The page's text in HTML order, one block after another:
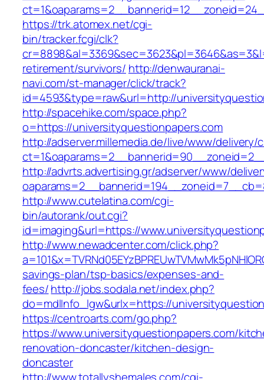
https://trk.atomex.net/cgi-
bin/tracker.fcgi/clk?
retirement/survivors/ http://denwauranai-
navi.com/st-manager/click/track?
id=4593&type=raw&url=http://
http://spacehike.com/space.php?
o=https://universityquestionpapers.com
http://adserver.millemedia.de/live/www/delivery/
http://advrts.advertising.gr/adserver/www/
http://www.cutelatina.com/cgi-
bin/autorank/out.cgi?
id=imaging&url=https://
http://www.newadcenter.com/click.php?
savings-plan/tsp-basics/expenses-and-
fees/http://jobs.sodala.net/index.php?
do=mdlInfo_lgw&urlx=https://
https://centroarts.com/go.php?
https://www.universityquestionpapers.com/
renovation-doncaster/kitchen-design-
doncaster